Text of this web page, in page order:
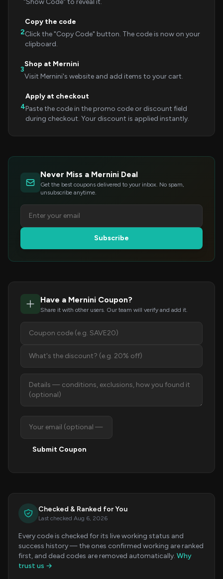
"Show Code" to reveal it.
2
Copy the code
Click the "Copy Code" button. The code is now on your
clipboard.
3
Shop at Mernini
Visit Mernini's website and add items to your cart.
4
Apply at checkout
Paste the code in the promo code or discount field
during checkout. Your discount is applied instantly.
Never Miss a Mernini Deal
Get the best coupons delivered to your inbox. No spam,
unsubscribe anytime.
Subscribe
Have a Mernini Coupon?
Share it with other users. Our team will verify and add it.
Submit Coupon
Checked & Ranked for You
Last checked Aug 6, 2026
Every code is checked for its live working status and
success history — the ones confirmed working are ranked
first, and dead codes are removed automatically. Why
trust us →